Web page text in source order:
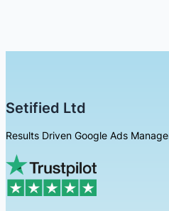
Setified Ltd
Results Driven Google Ads